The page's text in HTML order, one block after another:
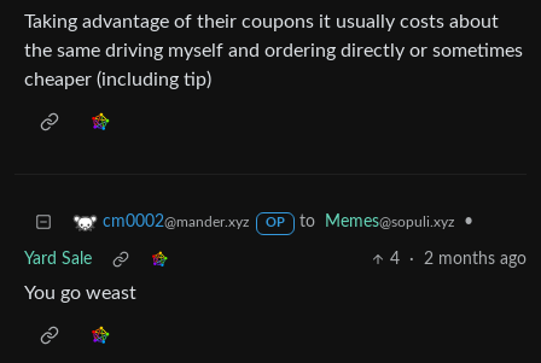
Taking advantage of their coupons it usually costs about
the same driving myself and ordering directly or sometimes
cheaper (including tip)
cm0002@mander.xyz OP to Memes@sopuli.xyz •
Yard Sale 4 · 2 months ago
You go weast